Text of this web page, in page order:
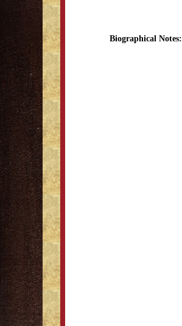
Biographical Notes: